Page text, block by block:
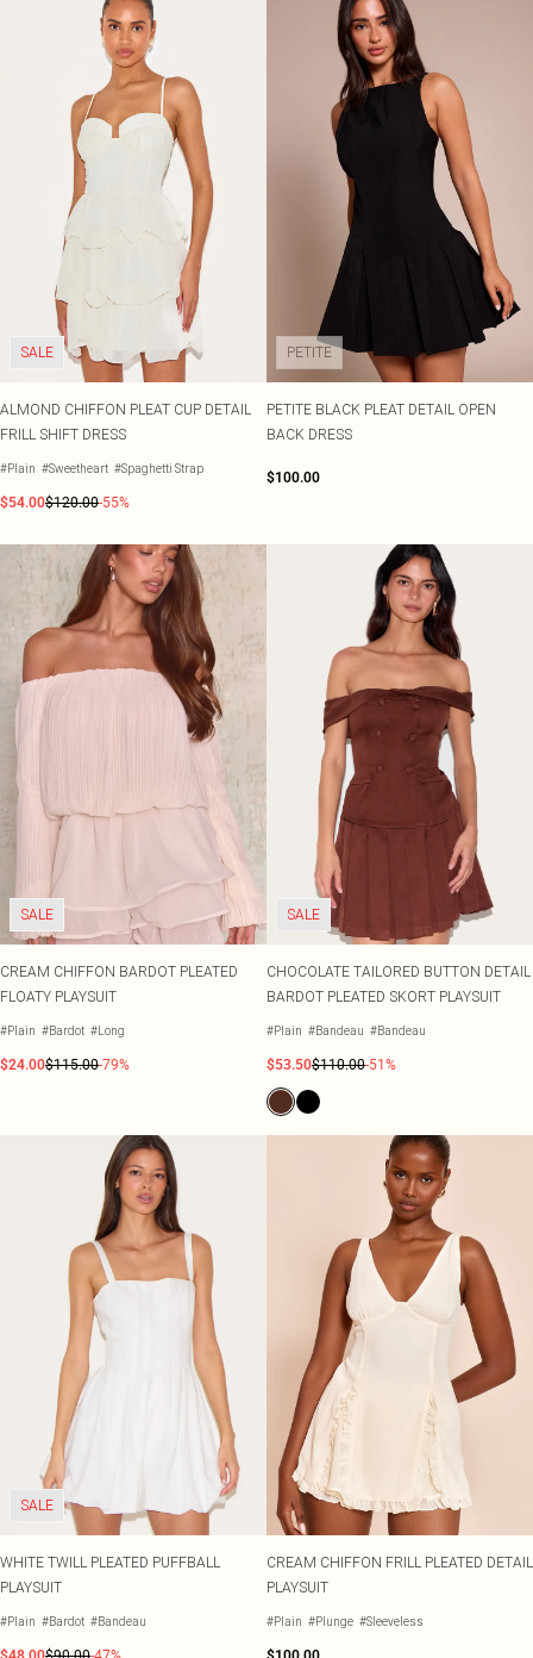
SALE
ALMOND CHIFFON PLEAT CUP DETAIL
FRILL SHIFT DRESS
#Plain #Sweetheart #Spaghetti Strap
$54.00$120.00-55%
PETITE
PETITE BLACK PLEAT DETAIL OPEN
BACK DRESS
$100.00
SALE
CREAM CHIFFON BARDOT PLEATED
FLOATY PLAYSUIT
#Plain #Bardot #Long
$24.00$115.00-79%
SALE
CHOCOLATE TAILORED BUTTON DETAIL
BARDOT PLEATED SKORT PLAYSUIT
#Plain #Bandeau #Bandeau
$53.50$110.00-51%
SALE
WHITE TWILL PLEATED PUFFBALL
PLAYSUIT
#Plain #Bardot #Bandeau
CREAM CHIFFON FRILL PLEATED DETAIL
PLAYSUIT
#Plain #Plunge #Sleeveless